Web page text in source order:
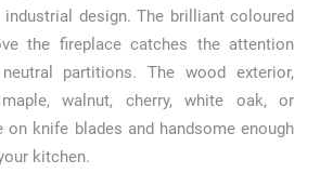
design. The brilliant coloured
the fireplace catches the attention
partitions. The wood exterior,
walnut, cherry, white oak, or
on knife blades and handsome enough
kitchen.